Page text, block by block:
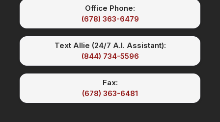
Office Phone:
(678) 363-6479
Text Allie (24/7 A.I. Assistant):
(844) 734-5596
Fax:
(678) 363-6481